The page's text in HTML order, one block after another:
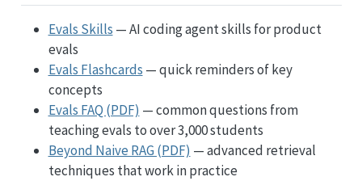
Evals Skills — AI coding agent skills for product
evals
Evals Flashcards — quick reminders of key
concepts
Evals FAQ (PDF) — common questions from
teaching evals to over 3,000 students
Beyond Naive RAG (PDF) — advanced retrieval
techniques that work in practice